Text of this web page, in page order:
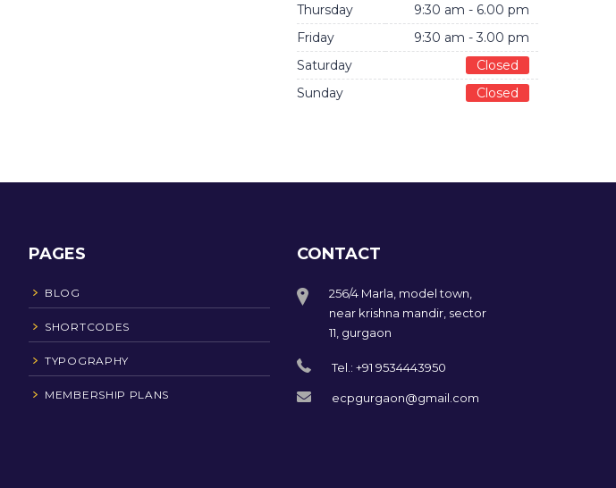
Thursday
9:30 am - 6.00 pm
Friday
9:30 am - 3.00 pm
Saturday
Closed
Sunday
Closed
PAGES
BLOG
SHORTCODES
TYPOGRAPHY
MEMBERSHIP PLANS
CONTACT
256/4 Marla, model town,
near krishna mandir, sector
11, gurgaon
Tel.: +91 9534443950
ecpgurgaon@gmail.com